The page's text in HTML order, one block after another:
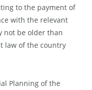
to the payment of
with the relevant
not be older than
law of the country
Planning of the